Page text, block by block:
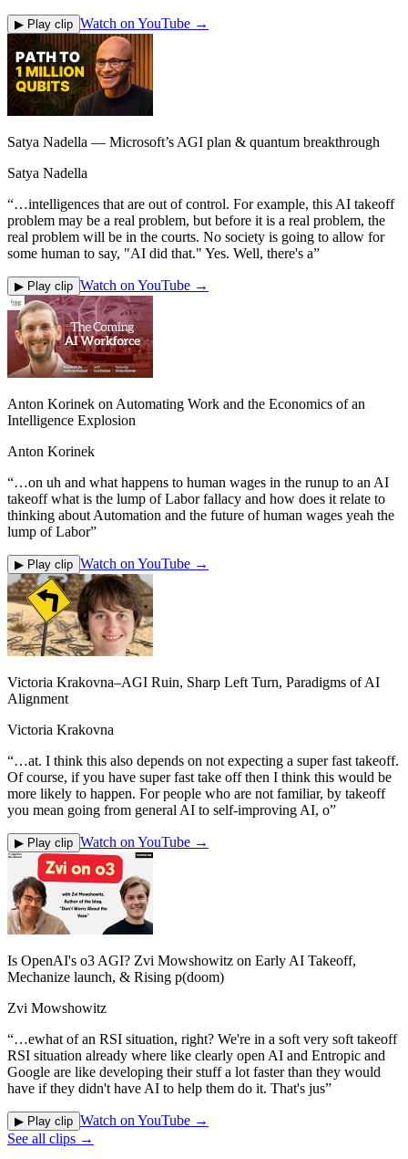
▶ Play clip Watch on YouTube →
Satya Nadella — Microsoft’s AGI plan & quantum breakthrough
Satya Nadella
“…intelligences that are out of control. For example, this AI takeoff
problem may be a real problem, but before it is a real problem, the
real problem will be in the courts. No society is going to allow for
some human to say, "AI did that." Yes. Well, there's a”
▶ Play clip Watch on YouTube →
Anton Korinek on Automating Work and the Economics of an
Intelligence Explosion
Anton Korinek
“…on uh and what happens to human wages in the runup to an AI
takeoff what is the lump of Labor fallacy and how does it relate to
thinking about Automation and the future of human wages yeah the
lump of Labor”
▶ Play clip Watch on YouTube →
Victoria Krakovna–AGI Ruin, Sharp Left Turn, Paradigms of AI
Alignment
Victoria Krakovna
“…at. I think this also depends on not expecting a super fast takeoff.
Of course, if you have super fast take off then I think this would be
more likely to happen. For people who are not familiar, by takeoff
you mean going from general AI to self-improving AI, o”
▶ Play clip Watch on YouTube →
Is OpenAI's o3 AGI? Zvi Mowshowitz on Early AI Takeoff,
Mechanize launch, & Rising p(doom)
Zvi Mowshowitz
“…ewhat of an RSI situation, right? We're in a soft very soft takeoff
RSI situation already where like clearly open AI and Entropic and
Google are like developing their stuff a lot faster than they would
have if they didn't have AI to help them do it. That's jus”
▶ Play clip Watch on YouTube →
See all clips →